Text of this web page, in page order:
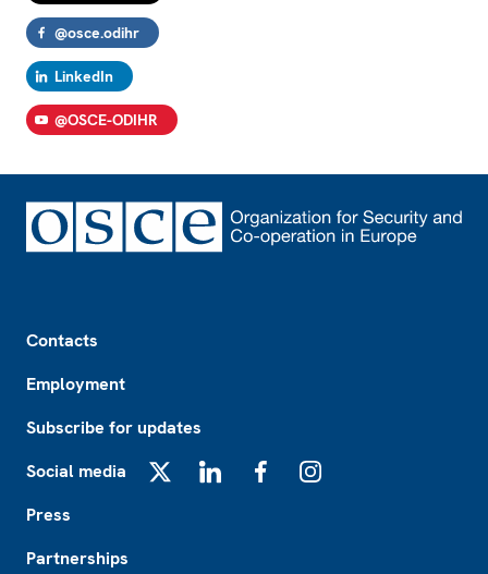
@osce.odihr
LinkedIn
@OSCE-ODIHR
Contacts
Employment
Subscribe for updates
Social media
Press
Partnerships